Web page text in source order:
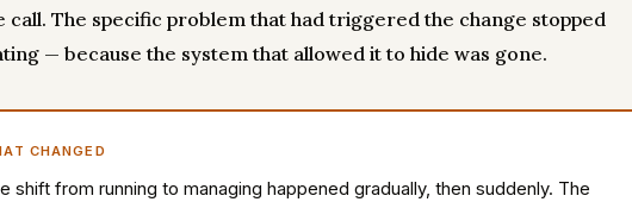
call. The specific problem that had triggered the change stopped
— because the system that allowed it to hide was gone.
CHANGED
shift from running to managing happened gradually, then suddenly. The